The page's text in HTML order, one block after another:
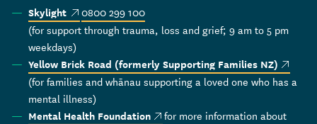
Skylight (external link)
0800 299 100
(for support through trauma, loss and grief; 9 am to 5 pm
weekdays)
Yellow Brick Road (formerly Supporting Families NZ)
(for families and whānau supporting a loved one who has a
mental illness)
Mental Health Foundation(external link)
for more information about